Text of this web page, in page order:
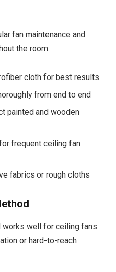
fan maintenance and
the room.
cloth for best results
from end to end
painted and wooden
frequent ceiling fan
fabrics or rough cloths
works well for ceiling fans
or hard-to-reach